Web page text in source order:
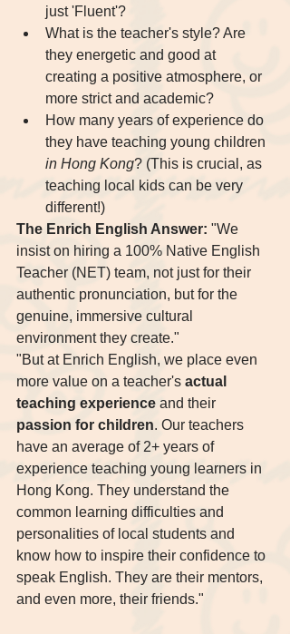
just 'Fluent'?
What is the teacher's style? Are
they energetic and good at
creating a positive atmosphere, or
more strict and academic?
How many years of experience do
they have teaching young children
in Hong Kong? (This is crucial, as
teaching local kids can be very
different!)
The Enrich English Answer: "We
insist on hiring a 100% Native English
Teacher (NET) team, not just for their
authentic pronunciation, but for the
genuine, immersive cultural
environment they create."
"But at Enrich English, we place even
more value on a teacher's actual
teaching experience and their
passion for children. Our teachers
have an average of 2+ years of
experience teaching young learners in
Hong Kong. They understand the
common learning difficulties and
personalities of local students and
know how to inspire their confidence to
speak English. They are their mentors,
and even more, their friends."